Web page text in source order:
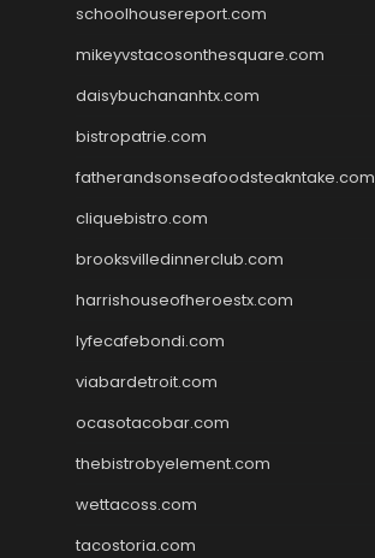
schoolhousereport.com
mikeyvstacosonthesquare.com
daisybuchananhtx.com
bistropatrie.com
fatherandsonseafoodsteakntake.com
cliquebistro.com
brooksvilledinnerclub.com
harrishouseofheroestx.com
lyfecafebondi.com
viabardetroit.com
ocasotacobar.com
thebistrobyelement.com
wettacoss.com
tacostoria.com